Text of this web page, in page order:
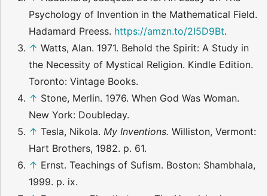
Psychology of Invention in the Mathematical Field.
Hadamard Preess. https://amzn.to/2I5D9Bt.
↑ Watts, Alan. 1971. Behold the Spirit: A Study in
the Necessity of Mystical Religion. Kindle Edition.
Toronto: Vintage Books.
↑ Stone, Merlin. 1976. When God Was Woman.
New York: Doubleday.
↑ Tesla, Nikola. My Inventions. Williston, Vermont:
Hart Brothers, 1982. p. 61.
↑ Ernst. Teachings of Sufism. Boston: Shambhala,
1999. p. ix.